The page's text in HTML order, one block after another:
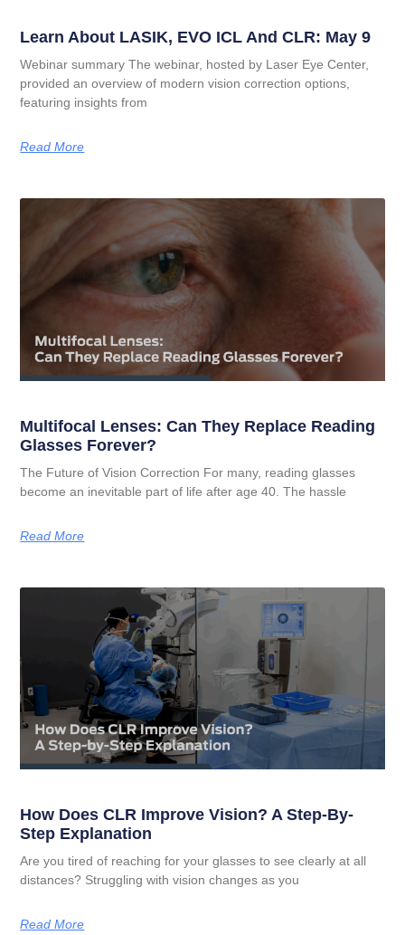
Learn About LASIK, EVO ICL And CLR: May 9
Webinar summary The webinar, hosted by Laser Eye Center,
provided an overview of modern vision correction options,
featuring insights from
Read More
Multifocal Lenses: Can They Replace Reading
Glasses Forever?
The Future of Vision Correction For many, reading glasses
become an inevitable part of life after age 40. The hassle
Read More
How Does CLR Improve Vision? A Step-By-
Step Explanation
Are you tired of reaching for your glasses to see clearly at all
distances? Struggling with vision changes as you
Read More